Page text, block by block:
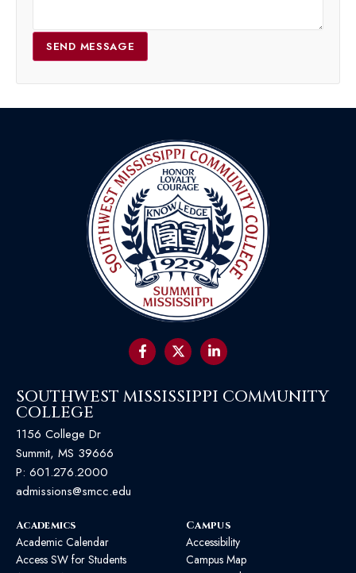
SEND MESSAGE
SOUTHWEST MISSISSIPPI COMMUNITY
COLLEGE
1156 College Dr
Summit, MS 39666
P: 601.276.2000
admissions@smcc.edu
Academics
Academic Calendar
Access SW for Students
Campus
Accessibility
Campus Map